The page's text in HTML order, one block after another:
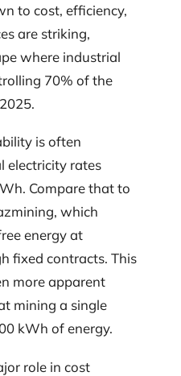
to cost, efficiency,
are striking,
where industrial
70% of the
is often
electricity rates
Compare that to
which
energy at
fixed contracts. This
more apparent
mining a single
kWh of energy.
role in cost